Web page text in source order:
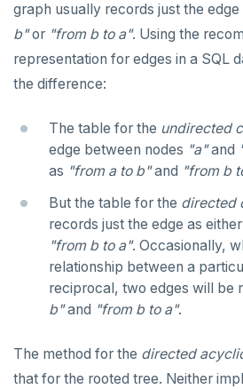
graph usually records just the edge
b"or "from b to a". Using the
representation for edges in a SQL
the difference:
The table for the undirected
edge between nodes "a"and
as "from a to b"and "from b
But the table for the directed
records just the edge as either
"from b to a". Occasionally,
relationship between a
reciprocal, two edges will be
b"and "from b to a".
The method for the directed
that for the rooted tree. Neither